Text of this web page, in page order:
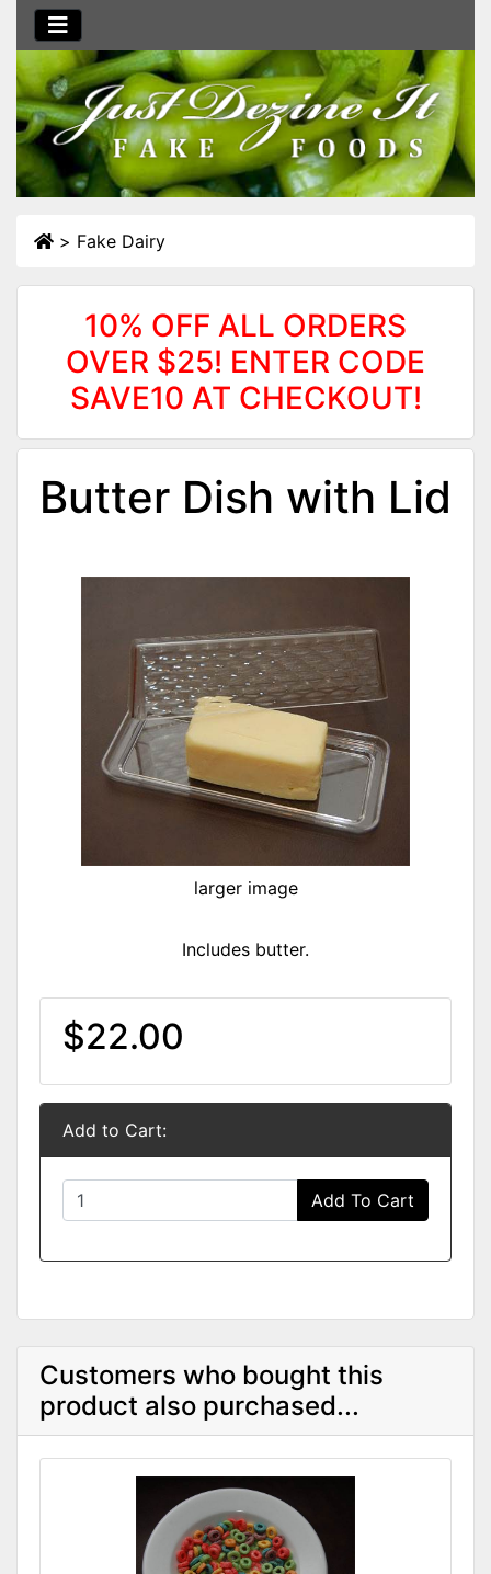
> Fake Dairy
10% OFF ALL ORDERS
OVER $25! ENTER CODE
SAVE10 AT CHECKOUT!
Butter Dish with Lid
larger image
Includes butter.
$22.00
Add to Cart:
Add To Cart
Customers who bought this
product also purchased...